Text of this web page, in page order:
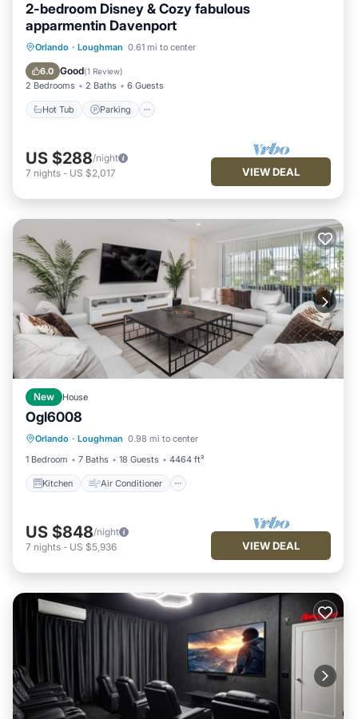
2-bedroom Disney & Cozy fabulous
apparmentin Davenport
Orlando · Loughman 0.61 mi to center
6.0 Good(1 Review)
2 Bedrooms 2 Baths 6 Guests
Hot Tub Parking
Hot Tub
US $288/night
7 nights - US $2,017 VIEW DEAL
New House
Ogl6008
Orlando · Loughman 0.98 mi to center
1 Bedroom
7 Baths 18 Guests 4464 ft²
Kitchen Air Conditioner
TV
US $848/night
7 nights - US $5,936 VIEW DEAL